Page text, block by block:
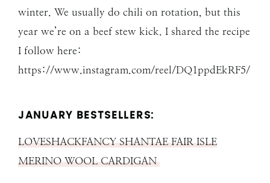
winter. We usually do chili on rotation, but this
year we’re on a beef stew kick. I shared the recipe
I follow here:
https://www.instagram.com/reel/DQ1ppdEkRF5/
JANUARY BESTSELLERS:
LOVESHACKFANCY SHANTAE FAIR ISLE
MERINO WOOL CARDIGAN